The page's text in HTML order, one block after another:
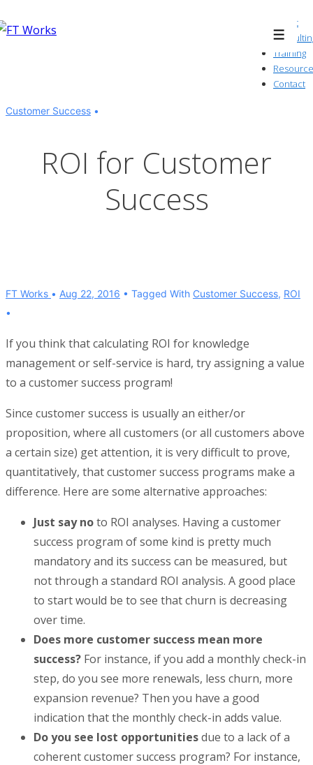
Skip
Menu
About
Training
Contact
Customer Success
ROI for Customer
Success
FT Works Aug 22, 2016 Tagged With Customer Success, ROI
If you think that calculating ROI for knowledge
management or self-service is hard, try assigning a value
to a customer success program!
Since customer success is usually an either/or
proposition, where all customers (or all customers above
a certain size) get attention, it is very difficult to prove,
quantitatively, that customer success programs make a
difference. Here are some alternative approaches:
Just say noto ROI analyses. Having a customer
success program of some kind is pretty much
mandatory and its success can be measured, but
not through a standard ROI analysis. A good place
to start would be to see that churn is decreasing
over time.
Does more customer success mean more
success? For instance, if you add a monthly check-in
step, do you see more renewals, less churn, more
expansion revenue? Then you have a good
indication that the monthly check-in adds value.
Do you see lost opportunitiesdue to a lack of a
coherent customer success program? For instance,